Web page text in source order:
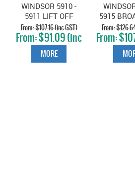
WINDSOR 5910 -
5911 LIFT OFF
HINGES NATURAL
BRONZE
$107.16 (inc GST)
$91.09 (inc
GST)
MORE
5915
HINGES